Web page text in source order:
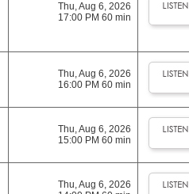
Thu, Aug 6, 2026
17:00 PM 60 min
Thu, Aug 6, 2026
16:00 PM 60 min
Thu, Aug 6, 2026
15:00 PM 60 min
Thu, Aug 6, 2026